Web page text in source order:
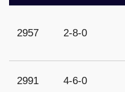
2957 2-8-0
2991 4-6-0